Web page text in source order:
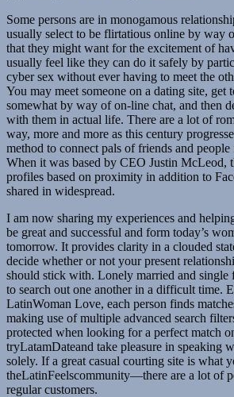
Some persons are in monogamous
usually select to be flirtatious online by way
that they might want for the excitement of
usually feel like they can do it safely by
cyber sex without ever having to meet the
You may meet someone on a dating site, get
somewhat by way of on-line chat, and then
with them in actual life. There are a lot of
way, more and more as this century
method to connect pals of friends and
When it was based by CEO Justin McLeod,
profiles based on proximity in addition to
shared in widespread.
I am now sharing my experiences and
be great and successful and form today’s
tomorrow. It provides clarity in a clouded
decide whether or not your present
should stick with. Lonely married and single
to search out one another in a difficult time.
LatinWoman Love, each person finds
making use of multiple advanced search
protected when looking for a perfect match
tryLatamDateand take pleasure in speaking
solely. If a great casual courting site is what
theLatinFeelscommunity—there are a lot of
regular customers.